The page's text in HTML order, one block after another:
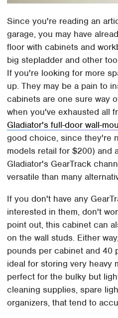
Since you're reading an
garage, you may have
floor with cabinets and
big stepladder and other
If you're looking for more
up. They may be a pain to
cabinets are one sure way
when you've exhausted all
Gladiator's full-door wall-
good choice, since they're
models retail for $200) and
Gladiator's GearTrack
versatile than many
If you don't have any
interested in them, don't
point out, this cabinet can
on the wall studs. Either
pounds per cabinet and 40
ideal for storing very heavy
perfect for the bulky but
cleaning supplies, spare
organizers, that tend to